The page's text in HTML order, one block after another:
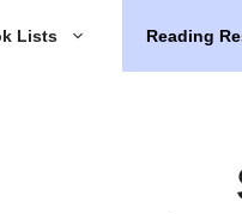
Lists Reading